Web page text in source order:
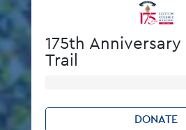
175th
Trail
DONATE